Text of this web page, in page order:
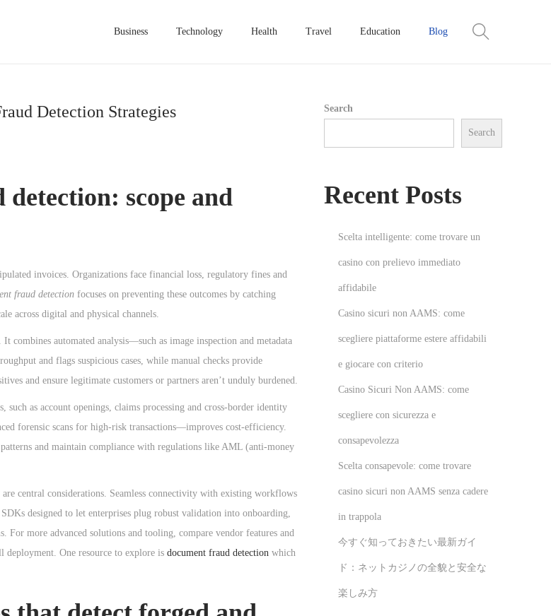
Business Technology Health Travel Education Blog
Detection Strategies
detection: scope and
invoices. Organizations face financial loss, regulatory fines and
fraud detection focuses on preventing these outcomes by catching
across digital and physical channels.
combines automated analysis—such as image inspection and metadata
and flags suspicious cases, while manual checks provide
and ensure legitimate customers or partners aren’t unduly burdened.
as account openings, claims processing and cross-border identity
forensic scans for high-risk transactions—improves cost-efficiency.
and maintain compliance with regulations like AML (anti-money
central considerations. Seamless connectivity with existing workflows
designed to let enterprises plug robust validation into onboarding,
For more advanced solutions and tooling, compare vendor features and
One resource to explore is document fraud detection which
Search
Search
Recent Posts
Scelta intelligente: come trovare un
casino con prelievo immediato
affidabile
Casino sicuri non AAMS: come
scegliere piattaforme estere affidabili
e giocare con criterio
Casino Sicuri Non AAMS: come
scegliere con sicurezza e
consapevolezza
Scelta consapevole: come trovare
casino sicuri non AAMS senza cadere
in trappola
今すぐ知っておきたい最新ガイ
ド：ネットカジノの全貌と安全な
楽しみ方